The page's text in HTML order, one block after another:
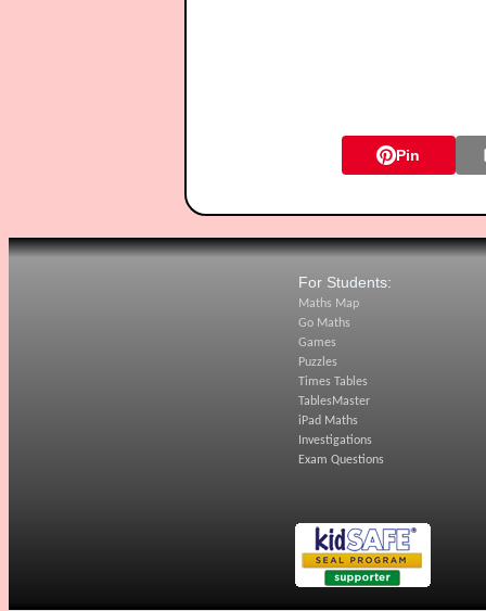
Pin
For Students:
Maths Map
Go Maths
Games
Puzzles
Times Tables
TablesMaster
iPad Maths
Investigations
Exam Questions